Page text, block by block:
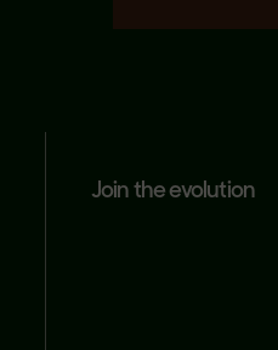
join the evolution